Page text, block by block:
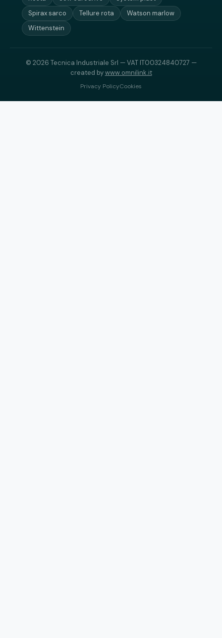
Spirax sarco
Tellure rota
Watson marlow
Wittenstein
© 2026 Tecnica Industriale Srl — VAT IT00324840727 —
created bywww.omnilink.it
Privacy PolicyCookies